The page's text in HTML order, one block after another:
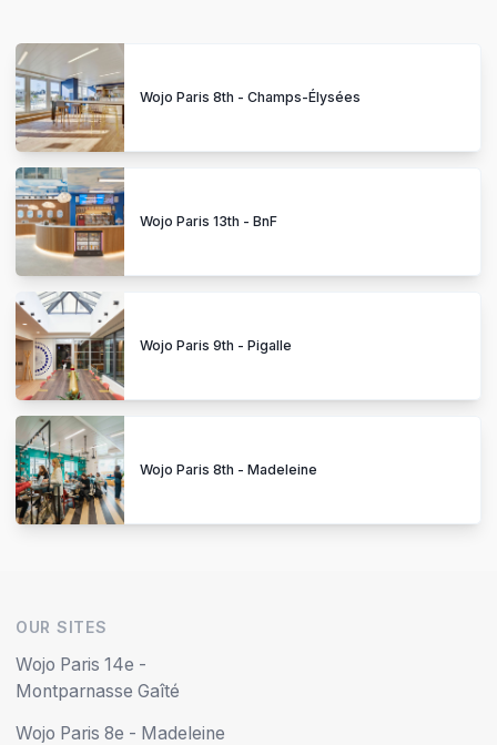
Wojo Paris 8th - Champs-Élysées
Wojo Paris 13th - BnF
Wojo Paris 9th - Pigalle
Wojo Paris 8th - Madeleine
OUR SITES
Wojo Paris 14e -
Montparnasse Gaîté
Wojo Paris 8e - Madeleine